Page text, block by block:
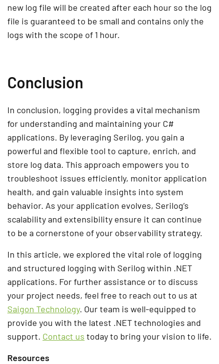
new log file will be created after each hour so the log
file is guaranteed to be small and contains only the
logs with the scope of 1 hour.
Conclusion
In conclusion, logging provides a vital mechanism
for understanding and maintaining your C#
applications. By leveraging Serilog, you gain a
powerful and flexible tool to capture, enrich, and
store log data. This approach empowers you to
troubleshoot issues efficiently, monitor application
health, and gain valuable insights into system
behavior. As your application evolves, Serilog’s
scalability and extensibility ensure it can continue
to be a cornerstone of your observability strategy.
In this article, we explored the vital role of logging
and structured logging with Serilog within .NET
applications. For further assistance or to discuss
your project needs, feel free to reach out to us at
Saigon Technology. Our team is well-equipped to
provide you with the latest .NET technologies and
support. Contact us today to bring your vision to life.
Resources